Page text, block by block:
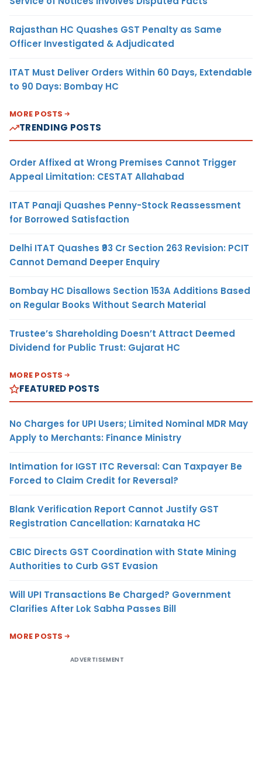
Rajasthan HC Quashes GST Penalty as Same
Officer Investigated & Adjudicated
ITAT Must Deliver Orders Within 60 Days, Extendable
to 90 Days: Bombay HC
MORE POSTS
TRENDING POSTS
Order Affixed at Wrong Premises Cannot Trigger
Appeal Limitation: CESTAT Allahabad
ITAT Panaji Quashes Penny-Stock Reassessment
for Borrowed Satisfaction
Delhi ITAT Quashes ₹93 Cr Section 263 Revision: PCIT
Cannot Demand Deeper Enquiry
Bombay HC Disallows Section 153A Additions Based
on Regular Books Without Search Material
Trustee’s Shareholding Doesn’t Attract Deemed
Dividend for Public Trust: Gujarat HC
MORE POSTS
FEATURED POSTS
No Charges for UPI Users; Limited Nominal MDR May
Apply to Merchants: Finance Ministry
Intimation for IGST ITC Reversal: Can Taxpayer Be
Forced to Claim Credit for Reversal?
Blank Verification Report Cannot Justify GST
Registration Cancellation: Karnataka HC
CBIC Directs GST Coordination with State Mining
Authorities to Curb GST Evasion
Will UPI Transactions Be Charged? Government
Clarifies After Lok Sabha Passes Bill
MORE POSTS
ADVERTISEMENT